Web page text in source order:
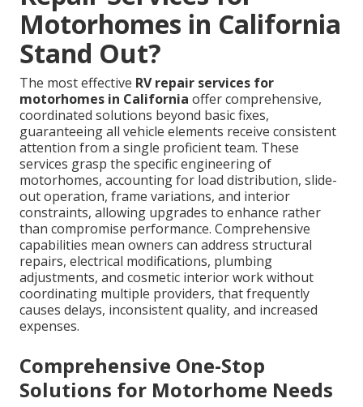
Motorhomes in California
Stand Out?
The most effective RV repair services for
motorhomes in California offer comprehensive,
coordinated solutions beyond basic fixes,
guaranteeing all vehicle elements receive consistent
attention from a single proficient team. These
services grasp the specific engineering of
motorhomes, accounting for load distribution, slide-
out operation, frame variations, and interior
constraints, allowing upgrades to enhance rather
than compromise performance. Comprehensive
capabilities mean owners can address structural
repairs, electrical modifications, plumbing
adjustments, and cosmetic interior work without
coordinating multiple providers, that frequently
causes delays, inconsistent quality, and increased
expenses.
Comprehensive One-Stop
Solutions for Motorhome Needs